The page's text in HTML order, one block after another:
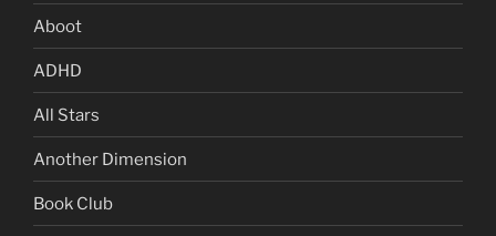
Aboot
ADHD
All Stars
Another Dimension
Book Club